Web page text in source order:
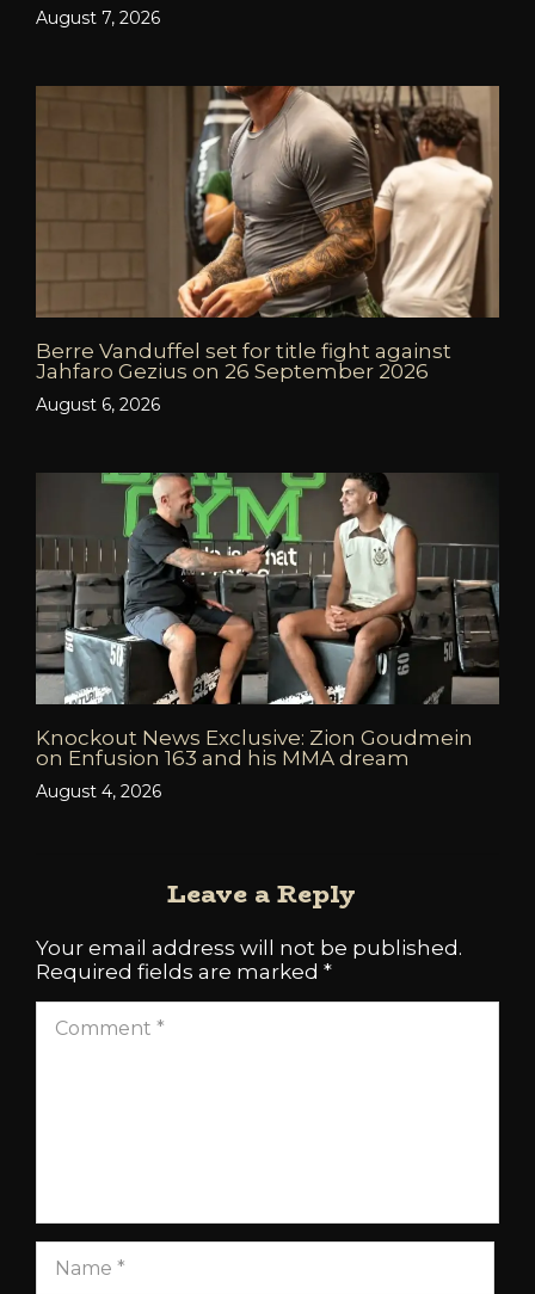
August 7, 2026
Berre Vanduffel set for title fight against
Jahfaro Gezius on 26 September 2026
August 6, 2026
Knockout News Exclusive: Zion Goudmein
on Enfusion 163 and his MMA dream
August 4, 2026
Leave a Reply
Your email address will not be published.
Required fields are marked *